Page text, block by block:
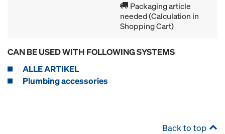
Packaging article
needed (Calculation in
Shopping Cart)
CAN BE USED WITH FOLLOWING SYSTEMS
ALLE ARTIKEL
Plumbing accessories
Back to top